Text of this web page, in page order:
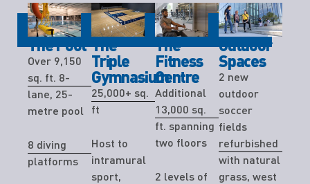
The Pool
Over 9,150
sq. ft. 8-
lane, 25-
metre pool
8 diving
platforms
The
Triple
Gymnasium
25,000+ sq.
ft
Host to
intramural
sport,
The
Fitness
Centre
Additional
13,000 sq.
ft. spanning
two floors
2 levels of
Outdoor
Spaces
2 new
outdoor
soccer
fields
refurbished
with natural
grass, west